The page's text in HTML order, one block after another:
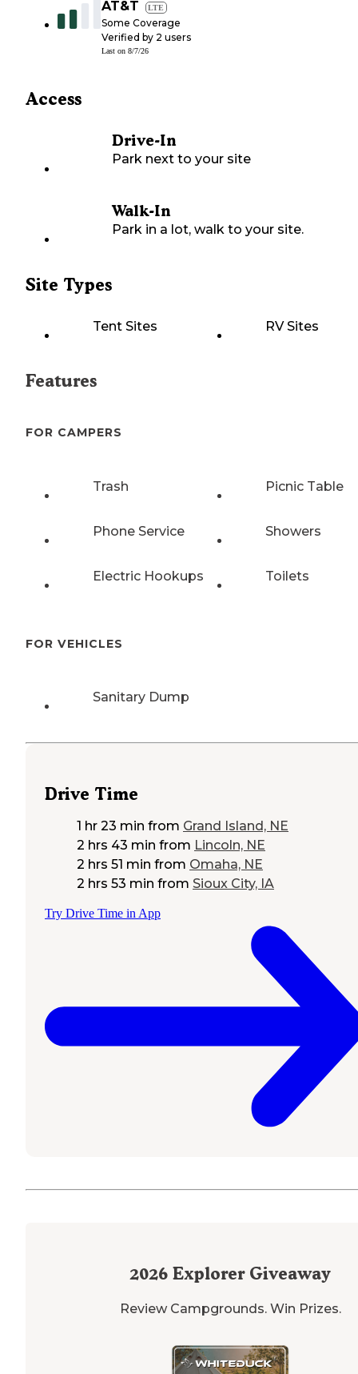
AT&T LTE
Some Coverage
Verified by 2 users
Last on 8/7/26
Access
Drive-In
Park next to your site
Walk-In
Park in a lot, walk to your site.
Site Types
Tent Sites RV Sites
Features
FOR CAMPERS
Trash Picnic Table
Phone Service Showers
Electric Hookups Toilets
FOR VEHICLES
Sanitary Dump
Drive Time
1 hr 23 min from Grand Island, NE
2 hrs 43 min from Lincoln, NE
2 hrs 51 min from Omaha, NE
2 hrs 53 min from Sioux City, IA
Try Drive Time in App
2026 Explorer Giveaway
Review Campgrounds. Win Prizes.